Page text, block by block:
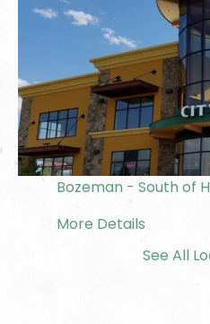
Bozeman - South of
More Details
See All